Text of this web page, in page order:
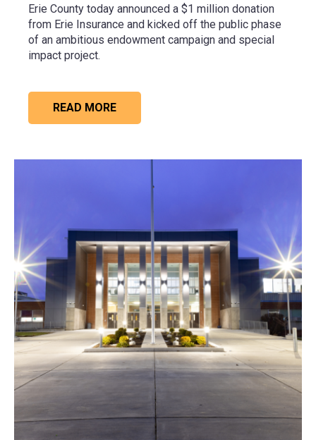
Erie County today announced a $1 million donation
from Erie Insurance and kicked off the public phase
of an ambitious endowment campaign and special
impact project.
READ MORE